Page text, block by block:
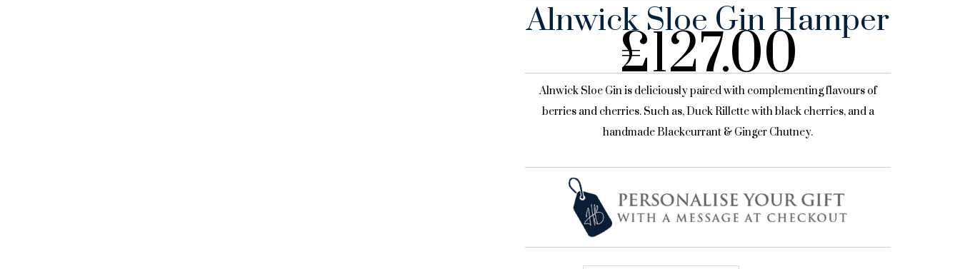
Alnwick Sloe Gin Hamper
£127.00
Alnwick Sloe Gin is deliciously paired with complementing flavours of
berries and cherries. Such as, Duck Rillette with black cherries, and a
handmade Blackcurrant & Ginger Chutney.